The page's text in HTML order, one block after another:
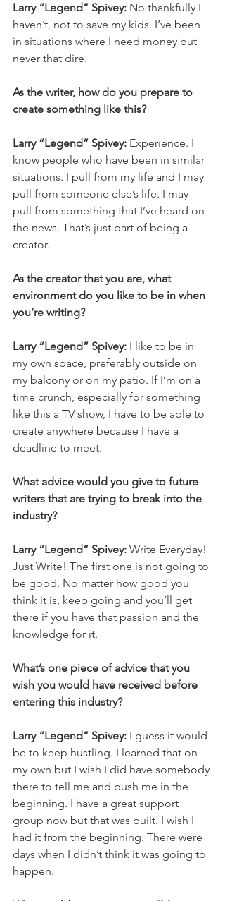
Larry “Legend” Spivey: No thankfully I
haven’t, not to save my kids. I’ve been
in situations where I need money but
never that dire.
As the writer, how do you prepare to
create something like this?
Larry “Legend” Spivey: Experience. I
know people who have been in similar
situations. I pull from my life and I may
pull from someone else’s life. I may
pull from something that I’ve heard on
the news. That’s just part of being a
creator.
As the creator that you are, what
environment do you like to be in when
you’re writing?
Larry “Legend” Spivey: I like to be in
my own space, preferably outside on
my balcony or on my patio. If I’m on a
time crunch, especially for something
like this a TV show, I have to be able to
create anywhere because I have a
deadline to meet.
What advice would you give to future
writers that are trying to break into the
industry?
Larry “Legend” Spivey: Write Everyday!
Just Write! The first one is not going to
be good. No matter how good you
think it is, keep going and you’ll get
there if you have that passion and the
knowledge for it.
What’s one piece of advice that you
wish you would have received before
entering this industry?
Larry “Legend” Spivey: I guess it would
be to keep hustling. I learned that on
my own but I wish I did have somebody
there to tell me and push me in the
beginning. I have a great support
group now but that was built. I wish I
had it from the beginning. There were
days when I didn’t think it was going to
happen.